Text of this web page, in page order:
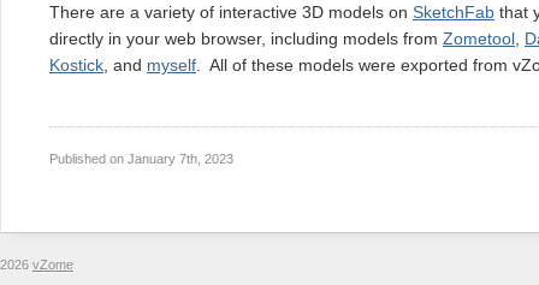
There are a variety of interactive 3D models on SketchFab that
directly in your web browser, including models from Zometool
Kostick , and myself . All of these models were exported from
Published on January 7th, 2023
2026 vZome